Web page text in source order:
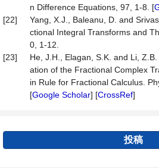
n Difference Equations, 97, 1-8. [
[22]
Yang, X.J., Baleanu, D. and
ctional Integral Transforms and
0, 1-12.
[23]
He, J.H., Elagan, S.K. and Li,
ation of the Fractional Complex
in Rule for Fractional Calculus.
[Google Scholar] [CrossRef]
投稿